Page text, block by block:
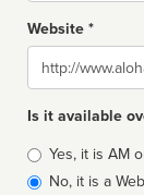
Website *
Website
Is it available
Broadcast
type
Yes, it is AM
No, it is a